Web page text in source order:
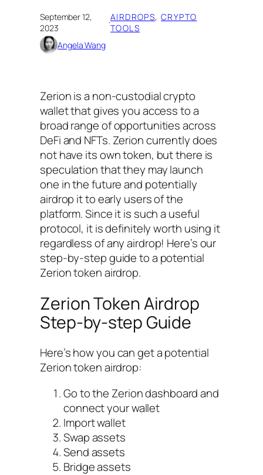
September 12,
2023
·AIRDROPS, CRYPTO
TOOLS
Angela Wang
Zerion is a non-custodial crypto
wallet that gives you access to a
broad range of opportunities across
DeFi and NFTs. Zerion currently does
not have its own token, but there is
speculation that they may launch
one in the future and potentially
airdrop it to early users of the
platform. Since it is such a useful
protocol, it is definitely worth using it
regardless of any airdrop! Here’s our
step-by-step guide to a potential
Zerion token airdrop.
Zerion Token Airdrop
Step-by-step Guide
Here’s how you can get a potential
Zerion token airdrop:
Go to the Zerion dashboard and
connect your wallet
Import wallet
Swap assets
Send assets
Bridge assets